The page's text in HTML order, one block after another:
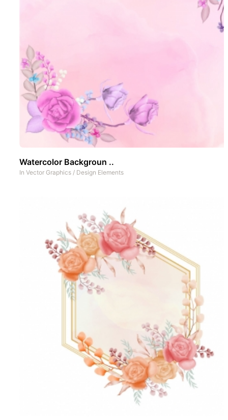
Watercolor Backgroun ..
In Vector Graphics / Design Elements